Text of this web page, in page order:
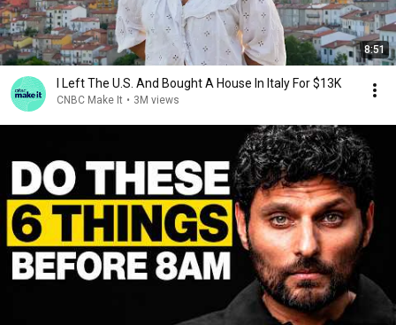
8:51
I Left The U.S. And Bought A House In Italy For $13K
CNBC Make It • 3M views